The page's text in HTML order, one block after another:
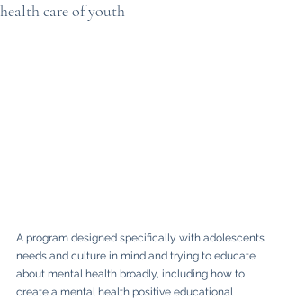
health care of youth
A program designed specifically with adolescents
needs and culture in mind and trying to educate
about mental health broadly, including how to
create a mental health positive educational